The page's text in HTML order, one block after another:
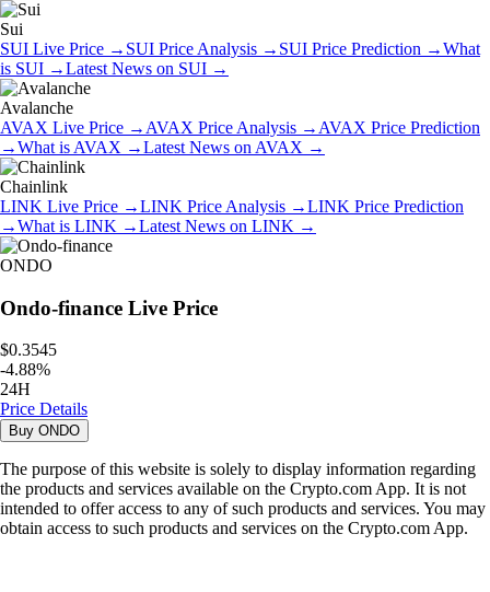
Sui
SUI Live Price → SUI Price Analysis → SUI Price Prediction →What
is SUI →Latest News on SUI →
Avalanche
AVAX Live Price → AVAX Price Analysis → AVAX Price Prediction
→What is AVAX →Latest News on AVAX →
Chainlink
LINK Live Price →LINK Price Analysis →LINK Price Prediction
→What is LINK →Latest News on LINK →
ONDO
Ondo-finance Live Price
$0.3545
-4.88%
24H
Price Details
Buy ONDO
The purpose of this website is solely to display information regarding
the products and services available on the Crypto.com App. It is not
intended to offer access to any of such products and services. You may
obtain access to such products and services on the Crypto.com App.